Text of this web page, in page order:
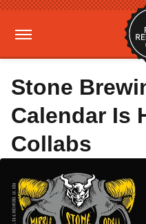
Stone
Calendar Is
Collabs